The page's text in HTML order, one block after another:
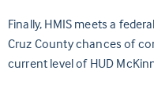
Finally, HMIS meets a
Cruz County chances of
current level of HUD